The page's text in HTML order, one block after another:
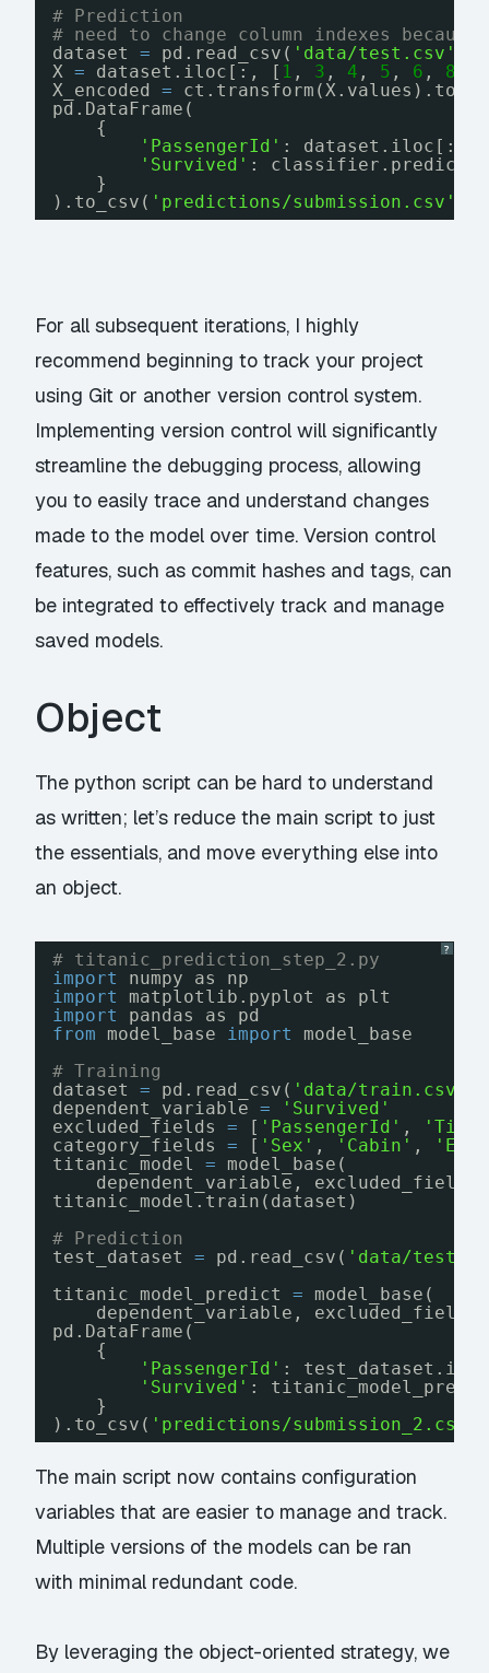
# Prediction
# need to change column indexes
dataset = pd.read_csv( 'data/test.csv'
X = dataset.iloc[:, [ 1 , 3 , 4 , 5 , 6 , 8
X_encoded =
pd.DataFrame(
{
'PassengerId' : dataset.iloc[:,
'Survived' :
}
).to_csv( 'predictions/submission.csv'
For all subsequent iterations, I highly
recommend beginning to track your project
using Git or another version control system.
Implementing version control will significantly
streamline the debugging process, allowing
you to easily trace and understand changes
made to the model over time. Version control
features, such as commit hashes and tags, can
be integrated to effectively track and manage
saved models.
Object
The python script can be hard to understand
as written; let’s reduce the main script to just
the essentials, and move everything else into
an object.
?
# titanic_prediction_step_2.py
import
numpy as np
import
matplotlib.pyplot as plt
import
pandas as pd
from
model_base import
model_base
# Training
dataset = pd.read_csv( 'data/train.csv'
dependent_variable =
'Survived'
excluded_fields = [ 'PassengerId' ,
category_fields = [ 'Sex' , 'Cabin' ,
titanic_model =
model_base(
dependent_variable,
titanic_model.train(dataset)
# Prediction
test_dataset = pd.read_csv( 'data/
titanic_model_predict =
model_base(
dependent_variable,
pd.DataFrame(
{
'PassengerId' :
'Survived' :
}
).to_csv( 'predictions/submission_2.csv'
The main script now contains configuration
variables that are easier to manage and track.
Multiple versions of the models can be ran
with minimal redundant code.
By leveraging the object-oriented strategy, we